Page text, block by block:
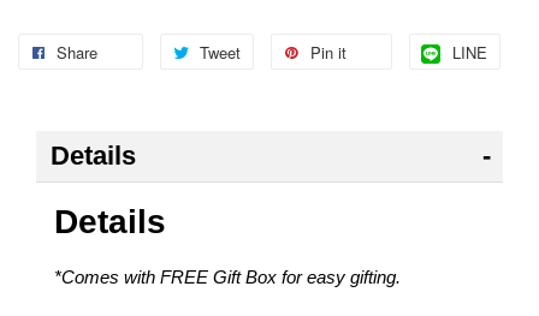
Share Tweet Pin it LINE
Details
Details
*Comes with FREE Gift Box for easy gifting.